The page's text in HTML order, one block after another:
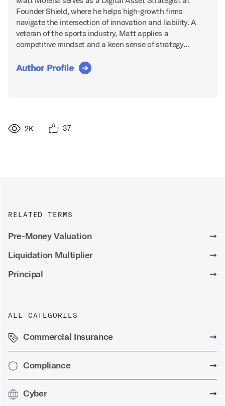
Founder Shield, where he helps high-growth firms
navigate the intersection of innovation and liability. A
veteran of the sports industry, Matt applies a
competitive mindset and a keen sense of strategy…
Author Profile
2K 37
RELATED TERMS
Pre-Money Valuation
➞
Liquidation Multiplier
➞
Principal
➞
ALL CATEGORIES
Commercial Insurance ➞
Compliance ➞
Cyber ➞